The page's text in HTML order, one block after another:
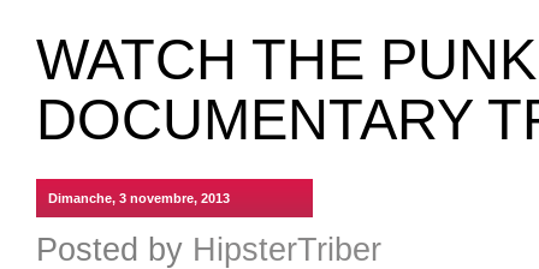
WATCH THE
DOCUMENTARY
Dimanche, 3 novembre, 2013
Posted by HipsterTriber